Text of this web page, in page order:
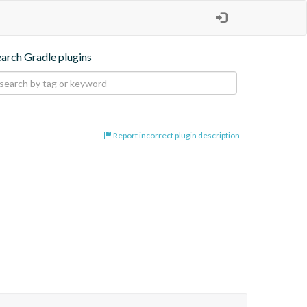
Gradle plugins
Report incorrect plugin description